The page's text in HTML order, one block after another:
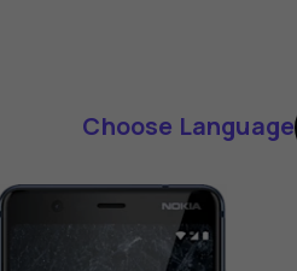
Choose Language